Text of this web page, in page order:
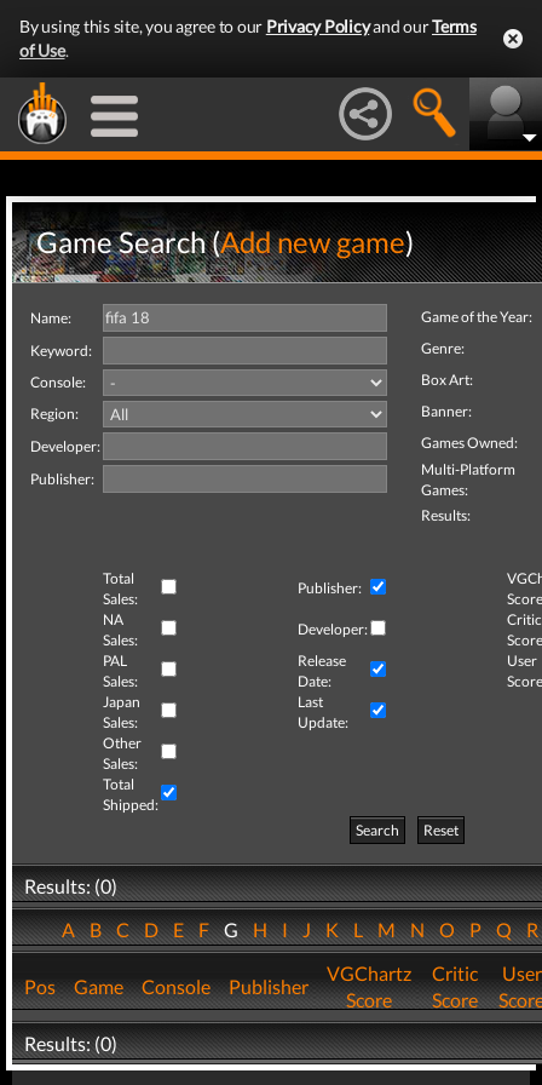
By using this site, you agree to our Privacy Policyand ourTerms
of Use.
Game Search (Add new game)
Name:
Keyword:
Console:
Region:
Developer:
Publisher:
Game of the Year:
Genre:
Box Art:
Banner:
Games Owned:
Multi-Platform
Games:
Results:
Total
Sales:
Publisher:
NA
Sales:
Developer:
Critic
PAL
Sales:
Release
Date:
User
Japan
Sales:
Last
Update:
Other
Sales:
Total
Shipped:
Search
Reset
Results: (0)
ABCDEFGHIJKLMNOPQ
Pos Game Console Publisher
VGChartz
Score
Critic
Score
User
Results: (0)